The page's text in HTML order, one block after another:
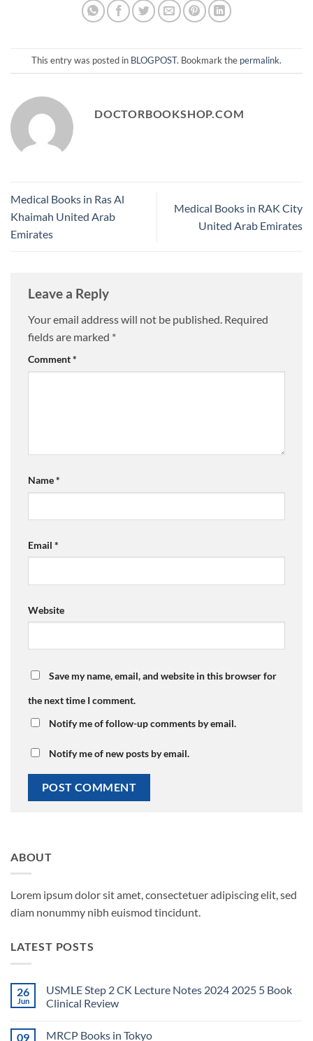
This entry was posted in BLOGPOST. Bookmark the permalink.
DOCTORBOOKSHOP.COM
Medical Books in Ras Al
Khaimah United Arab
Emirates
Medical Books in RAK City
United Arab Emirates
Leave a Reply
Your email address will not be published. Required
fields are marked *
Comment*
Name*
Email *
Website
Save my name, email, and website in this browser for
the next time I comment.
Notify me of follow-up comments by email.
Notify me of new posts by email.
ABOUT
Lorem ipsum dolor sit amet, consectetuer adipiscing elit, sed
diam nonummy nibh euismod tincidunt.
LATEST POSTS
26
Jun
USMLE Step 2 CK Lecture Notes 2024 2025 5 Book
Clinical Review
on
09 MRCP Books in Tokyo